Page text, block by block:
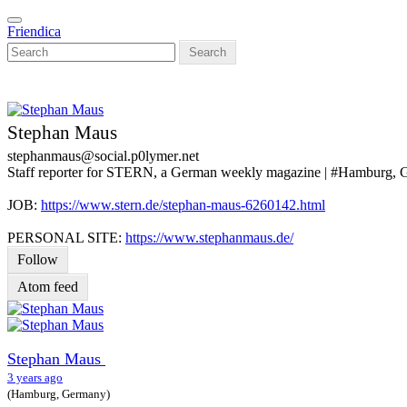
Skip
to
main
content
Toggle
navigation
Friendica
Search
Stephan Maus
stephanmaus@social.p0lymer.net
Staff reporter for STERN, a German weekly magazine | #Hamburg,
JOB: https://www.stern.de/stephan-maus-6260142.html
PERSONAL SITE: https://www.stephanmaus.de/
Follow
Atom feed
Stephan Maus
3 years ago
(Hamburg, Germany)